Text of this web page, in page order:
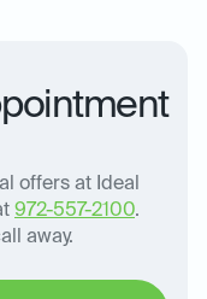
offers at Ideal
972-557-2100.
away.